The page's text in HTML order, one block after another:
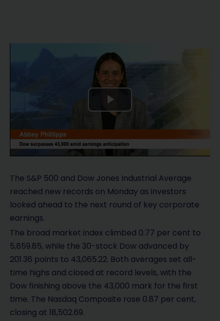
P
l
a
y
V
d
e
o
The S&P 500 and Dow Jones Industrial Average
reached new records on Monday as investors
looked ahead to the next round of key corporate
earnings.
The broad market index climbed 0.77 per cent to
5,859.85, while the 30-stock Dow advanced by
201.36 points to 43,065.22. Both averages set all-
time highs and closed at record levels, with the
Dow finishing above the 43,000 mark for the first
time. The Nasdaq Composite rose 0.87 per cent,
closing at 18,502.69.